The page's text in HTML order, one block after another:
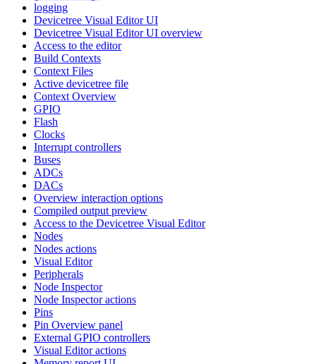
logging
Devicetree Visual Editor UI
Devicetree Visual Editor UI overview
Access to the editor
Build Contexts
Context Files
Active devicetree file
Context Overview
GPIO
Flash
Clocks
Interrupt controllers
Buses
ADCs
DACs
Overview interaction options
Compiled output preview
Access to the Devicetree Visual Editor
Nodes
Nodes actions
Visual Editor
Peripherals
Node Inspector
Node Inspector actions
Pins
Pin Overview panel
External GPIO controllers
Visual Editor actions